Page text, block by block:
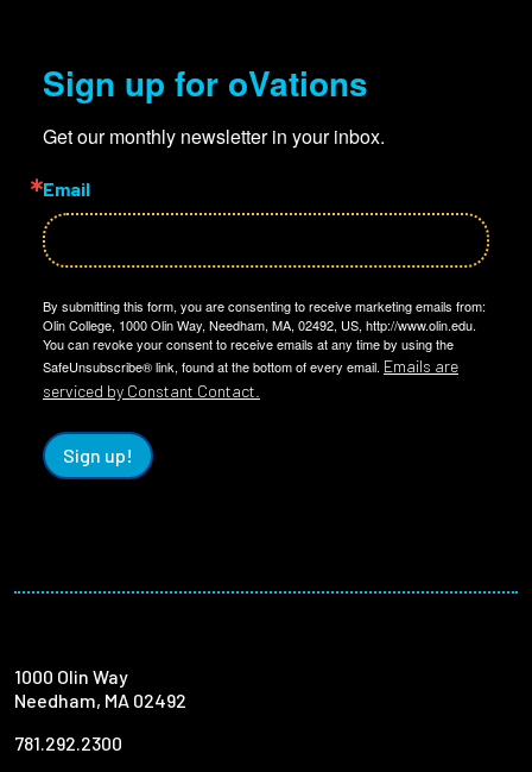
Sign up for oVations
Get our monthly newsletter in your inbox.
Email
By submitting this form, you are consenting to receive marketing emails from:
Olin College, 1000 Olin Way, Needham, MA, 02492, US, http://www.olin.edu.
You can revoke your consent to receive emails at any time by using the
SafeUnsubscribe® link, found at the bottom of every email. Emails are
serviced by Constant Contact.
Sign up!
1000 Olin Way
Needham, MA 02492
781.292.2300